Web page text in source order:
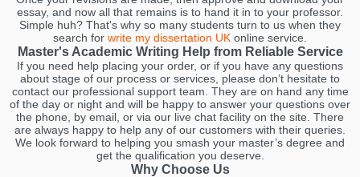
essay, and now all that remains is to hand it in to your professor.
Simple huh? That's why so many students turn to us when they
search for write my dissertation UK online service.
Master's Academic Writing Help from Reliable Service
If you need help placing your order, or if you have any questions
about stage of our process or services, please don’t hesitate to
contact our professional support team. They are on hand any time
of the day or night and will be happy to answer your questions over
the phone, by email, or via our live chat facility on the site. There
are always happy to help any of our customers with their queries.
We look forward to helping you smash your master’s degree and
get the qualification you deserve.
Why Choose Us